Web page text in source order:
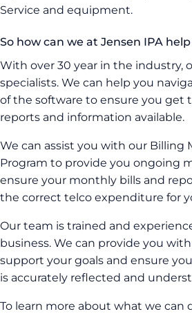
Service and equipment.
So how can we at Jensen IPA
With over 30 year in the industry,
specialists. We can help you
of the software to ensure you get
reports and information available.
We can assist you with our Billing
Program to provide you ongoing
ensure your monthly bills and
the correct telco expenditure for
Our team is trained and
business. We can provide you
support your goals and ensure
is accurately reflected and
To learn more about what we can